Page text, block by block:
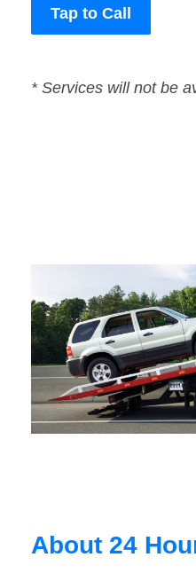
Tap to Call
* Services will not be
About 24